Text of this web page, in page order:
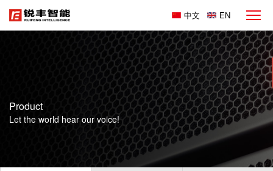
中文 EN
Product
Let the world hear our voice!